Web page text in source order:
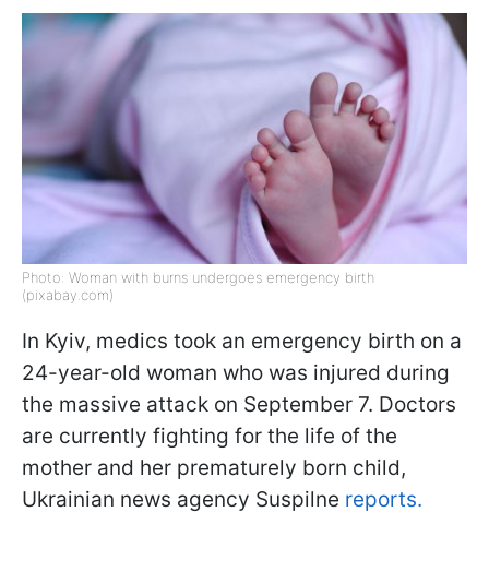
Photo: Woman with burns undergoes emergency birth
(pixabay.com)
In Kyiv, medics took an emergency birth on a
24-year-old woman who was injured during
the massive attack on September 7. Doctors
are currently fighting for the life of the
mother and her prematurely born child,
Ukrainian news agency Suspilne reports.